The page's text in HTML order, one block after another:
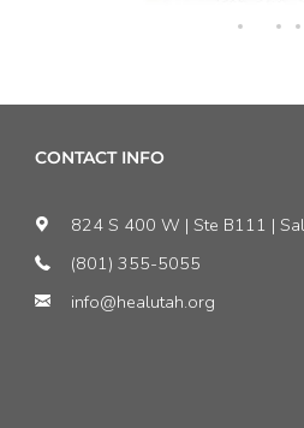
CONTACT INFO
824 S 400 W | Ste B111 |
(801) 355-5055
info@healutah.org